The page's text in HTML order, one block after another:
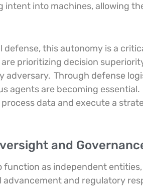
intent into machines, allowing
defense, this autonomy is a
prioritizing decision
adversary. Through defense
agents are becoming essential.
data and execute a
and
function as independent
and regulatory